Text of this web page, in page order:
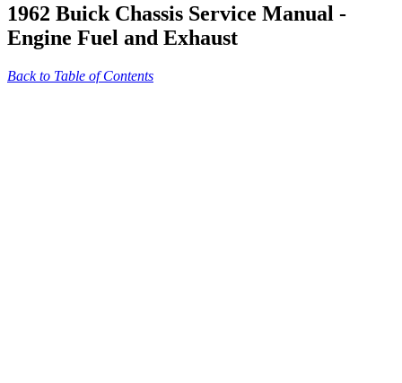
1962 Buick Chassis Service Manual -
Engine Fuel and Exhaust
Back to Table of Contents